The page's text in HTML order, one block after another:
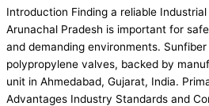
Introduction Finding a reliable Industrial
Arunachal Pradesh is important for
and demanding environments.
polypropylene valves, backed by
unit in Ahmedabad, Gujarat, India.
Advantages Industry Standards and